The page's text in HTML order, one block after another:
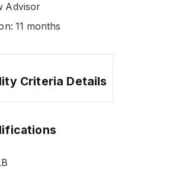
Advisor
11 months
Criteria Details